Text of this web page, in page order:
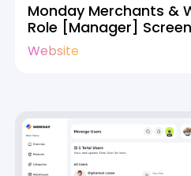
Monday Merchants &
Role [Manager]
Website